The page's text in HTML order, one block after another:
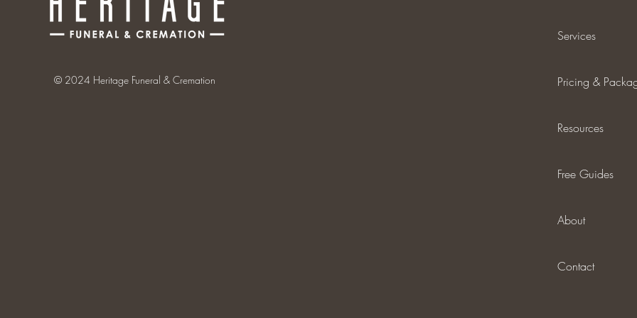
© 2024 Heritage Funeral & Cremation
Services
Pricing &
Resources
Free Guides
About
Contact